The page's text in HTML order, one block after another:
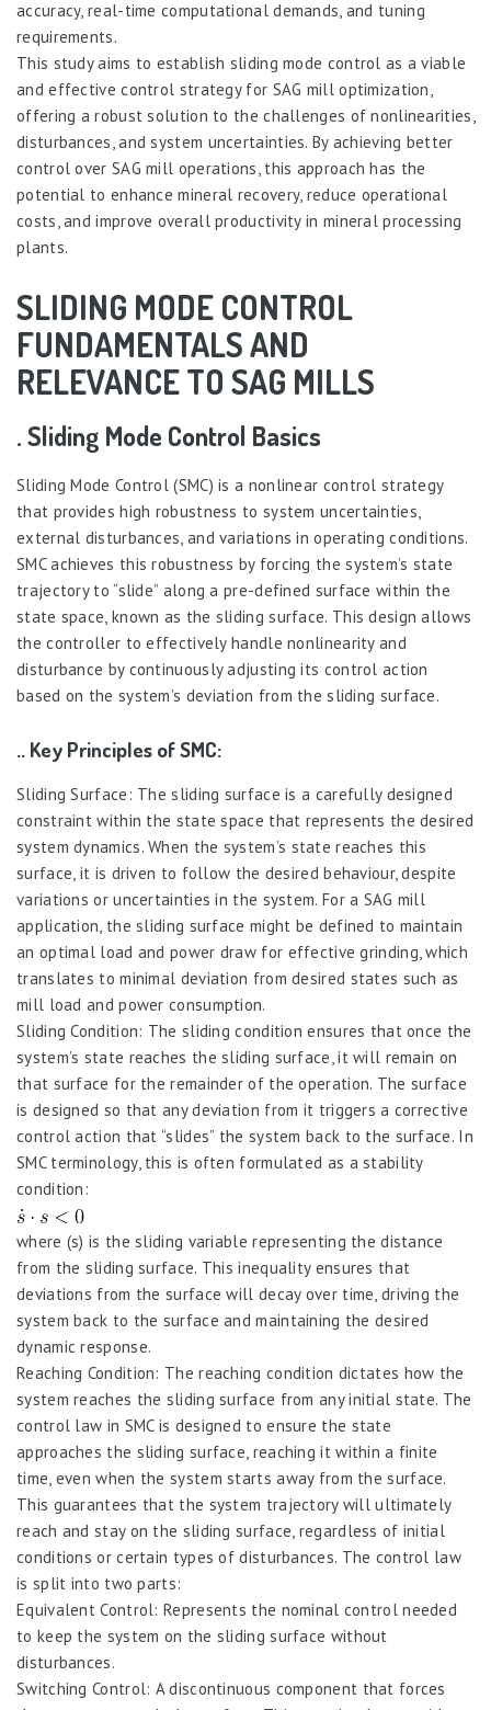
accuracy, real-time computational demands, and tuning
requirements.
This study aims to establish sliding mode control as a viable
and effective control strategy for SAG mill optimization,
offering a robust solution to the challenges of nonlinearities,
disturbances, and system uncertainties. By achieving better
control over SAG mill operations, this approach has the
potential to enhance mineral recovery, reduce operational
costs, and improve overall productivity in mineral processing
plants.
SLIDING MODE CONTROL
FUNDAMENTALS AND
RELEVANCE TO SAG MILLS
. Sliding Mode Control Basics
Sliding Mode Control (SMC) is a nonlinear control strategy
that provides high robustness to system uncertainties,
external disturbances, and variations in operating conditions.
SMC achieves this robustness by forcing the system’s state
trajectory to “slide” along a pre-defined surface within the
state space, known as the sliding surface. This design allows
the controller to effectively handle nonlinearity and
disturbance by continuously adjusting its control action
based on the system’s deviation from the sliding surface.
.. Key Principles of SMC:
Sliding Surface: The sliding surface is a carefully designed
constraint within the state space that represents the desired
system dynamics. When the system’s state reaches this
surface, it is driven to follow the desired behaviour, despite
variations or uncertainties in the system. For a SAG mill
application, the sliding surface might be defined to maintain
an optimal load and power draw for effective grinding, which
translates to minimal deviation from desired states such as
mill load and power consumption.
Sliding Condition: The sliding condition ensures that once the
system’s state reaches the sliding surface, it will remain on
that surface for the remainder of the operation. The surface
is designed so that any deviation from it triggers a corrective
control action that “slides” the system back to the surface. In
SMC terminology, this is often formulated as a stability
condition:
where (s) is the sliding variable representing the distance
from the sliding surface. This inequality ensures that
deviations from the surface will decay over time, driving the
system back to the surface and maintaining the desired
dynamic response.
Reaching Condition: The reaching condition dictates how the
system reaches the sliding surface from any initial state. The
control law in SMC is designed to ensure the state
approaches the sliding surface, reaching it within a finite
time, even when the system starts away from the surface.
This guarantees that the system trajectory will ultimately
reach and stay on the sliding surface, regardless of initial
conditions or certain types of disturbances. The control law
is split into two parts:
Equivalent Control: Represents the nominal control needed
to keep the system on the sliding surface without
disturbances.
Switching Control: A discontinuous component that forces